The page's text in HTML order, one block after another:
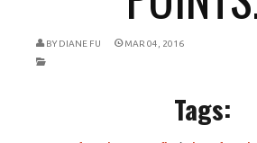
BY DIANE FU MAR 04, 2016
Tags: